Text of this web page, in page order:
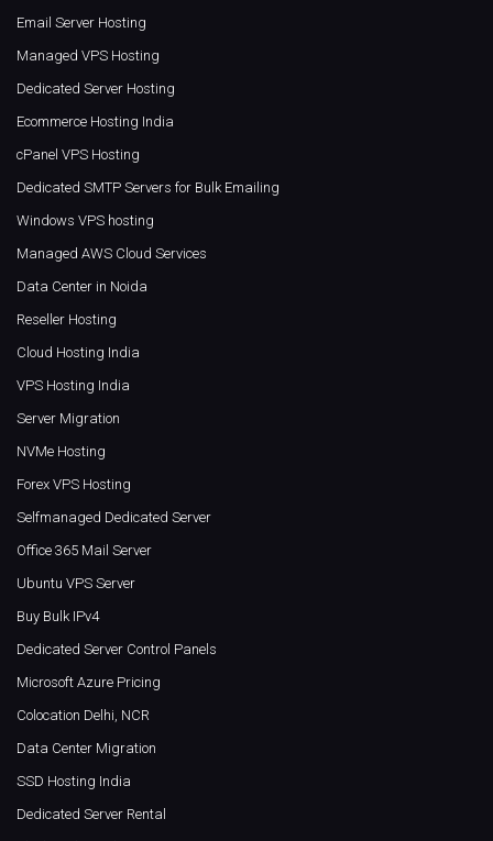
Email Server Hosting
Managed VPS Hosting
Dedicated Server Hosting
Ecommerce Hosting India
cPanel VPS Hosting
Dedicated SMTP Servers for Bulk Emailing
Windows VPS hosting
Managed AWS Cloud Services
Data Center in Noida
Reseller Hosting
Cloud Hosting India
VPS Hosting India
Server Migration
NVMe Hosting
Forex VPS Hosting
Selfmanaged Dedicated Server
Office 365 Mail Server
Ubuntu VPS Server
Buy Bulk IPv4
Dedicated Server Control Panels
Microsoft Azure Pricing
Colocation Delhi, NCR
Data Center Migration
SSD Hosting India
Dedicated Server Rental